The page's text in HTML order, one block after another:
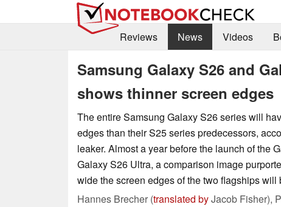
Reviews
News Videos
Samsung Galaxy S26 and
shows thinner screen edges
The entire Samsung Galaxy S26 series will
edges than their S25 series predecessors,
leaker. Almost a year before the launch of the
Galaxy S26 Ultra, a comparison image
wide the screen edges of the two flagships will
Hannes Brecher (translated byJacob Fisher),